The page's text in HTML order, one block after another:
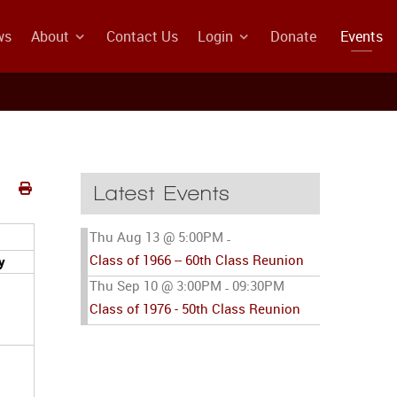
About Contact Us Login Donate Events
Latest Events
Thu Aug 13 @ 5:00PM -
Class of 1966 -- 60th Class Reunion
Thu Sep 10 @ 3:00PM - 09:30PM
Class of 1976 - 50th Class Reunion